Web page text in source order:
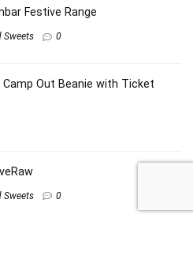
Festive Range
Sweets 0
Camp Out Beanie with Ticket
Sweets 0